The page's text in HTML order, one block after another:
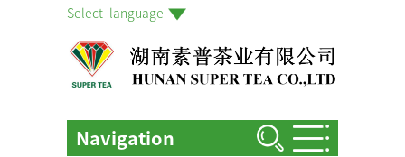
Select language
Navigation